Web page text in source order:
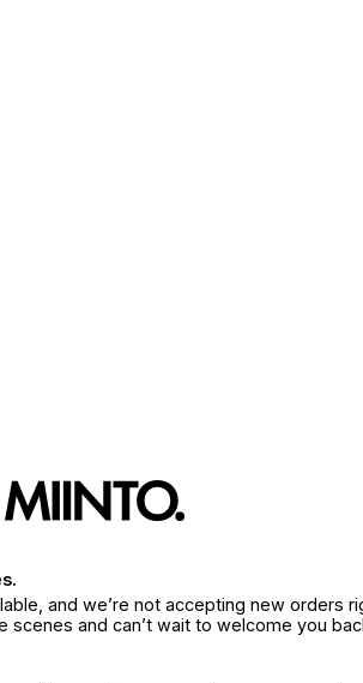
and we’re not accepting new orders
scenes and can’t wait to welcome you